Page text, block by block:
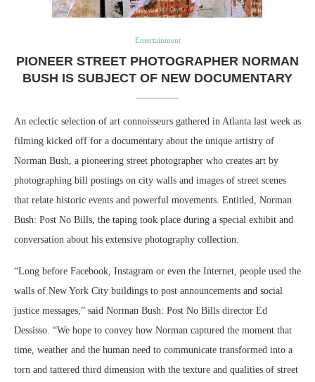
Entertainment
PIONEER STREET PHOTOGRAPHER NORMAN
BUSH IS SUBJECT OF NEW DOCUMENTARY
An eclectic selection of art connoisseurs gathered in Atlanta last week as
filming kicked off for a documentary about the unique artistry of
Norman Bush, a pioneering street photographer who creates art by
photographing bill postings on city walls and images of street scenes
that relate historic events and powerful movements. Entitled, Norman
Bush: Post No Bills, the taping took place during a special exhibit and
conversation about his extensive photography collection.
“Long before Facebook, Instagram or even the Internet, people used the
walls of New York City buildings to post announcements and social
justice messages,” said Norman Bush: Post No Bills director Ed
Dessisso. “We hope to convey how Norman captured the moment that
time, weather and the human need to communicate transformed into a
torn and tattered third dimension with the texture and qualities of street